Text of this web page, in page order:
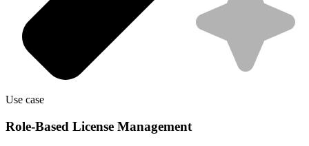
Use case
Role-Based License Management